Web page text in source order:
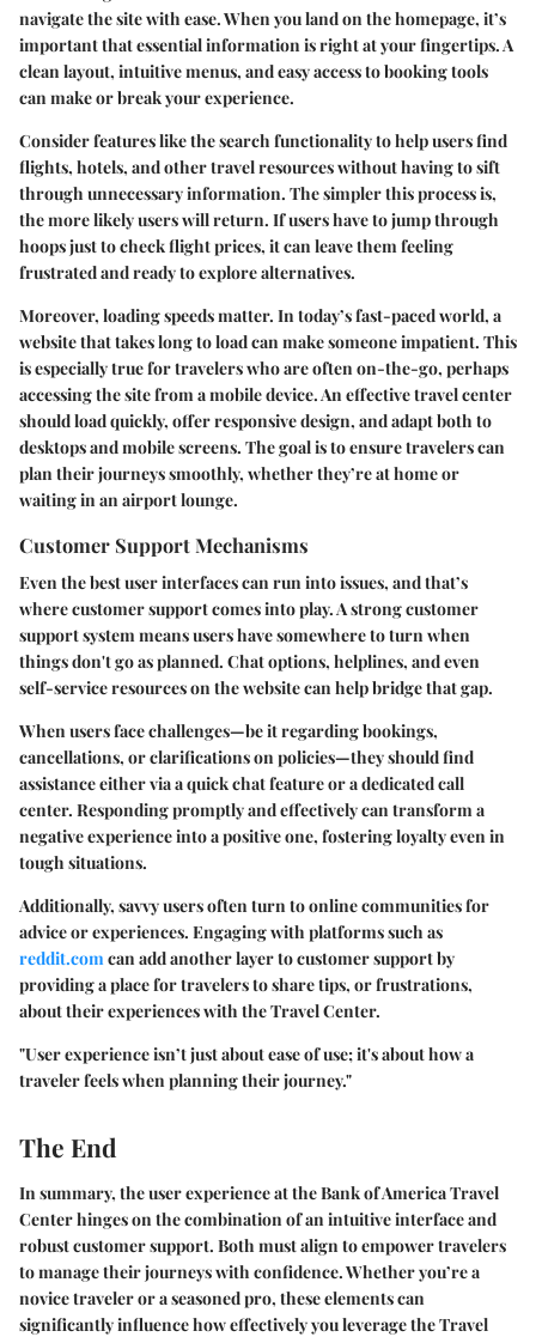
navigate the site with ease. When you land on the homepage, it’s
important that essential information is right at your fingertips. A
clean layout, intuitive menus, and easy access to booking tools
can make or break your experience.
Consider features like the search functionality to help users find
flights, hotels, and other travel resources without having to sift
through unnecessary information. The simpler this process is,
the more likely users will return. If users have to jump through
hoops just to check flight prices, it can leave them feeling
frustrated and ready to explore alternatives.
Moreover, loading speeds matter. In today’s fast-paced world, a
website that takes long to load can make someone impatient. This
is especially true for travelers who are often on-the-go, perhaps
accessing the site from a mobile device. An effective travel center
should load quickly, offer responsive design, and adapt both to
desktops and mobile screens. The goal is to ensure travelers can
plan their journeys smoothly, whether they’re at home or
waiting in an airport lounge.
Customer Support Mechanisms
Even the best user interfaces can run into issues, and that’s
where customer support comes into play. A strong customer
support system means users have somewhere to turn when
things don't go as planned. Chat options, helplines, and even
self-service resources on the website can help bridge that gap.
When users face challenges—be it regarding bookings,
cancellations, or clarifications on policies—they should find
assistance either via a quick chat feature or a dedicated call
center. Responding promptly and effectively can transform a
negative experience into a positive one, fostering loyalty even in
tough situations.
Additionally, savvy users often turn to online communities for
advice or experiences. Engaging with platforms such as
reddit.comcan add another layer to customer support by
providing a place for travelers to share tips, or frustrations,
about their experiences with the Travel Center.
"User experience isn’t just about ease of use; it's about how a
traveler feels when planning their journey."
The End
In summary, the user experience at the Bank of America Travel
Center hinges on the combination of an intuitive interface and
robust customer support. Both must align to empower travelers
to manage their journeys with confidence. Whether you’re a
novice traveler or a seasoned pro, these elements can
significantly influence how effectively you leverage the Travel